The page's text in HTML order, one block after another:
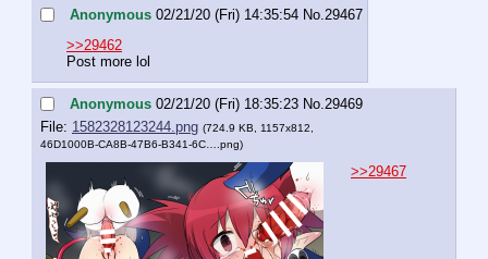
Anonymous 02/21/20 (Fri) 14:35:54 No. 29467
>>29462
Post more lol
Anonymous 02/21/20 (Fri) 18:35:23 No. 29469
File: 1582328123244.png (724.9 KB, 1157x812,
46D1000B-CA8B-47B6-B341-6C….png)
>>29467